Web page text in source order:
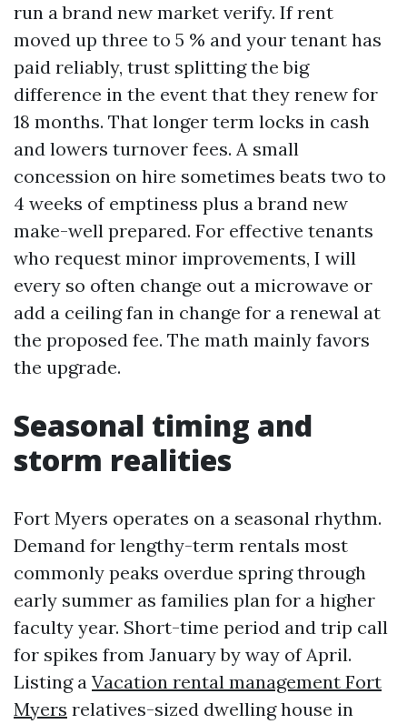
run a brand new market verify. If rent
moved up three to 5 % and your tenant has
paid reliably, trust splitting the big
difference in the event that they renew for
18 months. That longer term locks in cash
and lowers turnover fees. A small
concession on hire sometimes beats two to
4 weeks of emptiness plus a brand new
make-well prepared. For effective tenants
who request minor improvements, I will
every so often change out a microwave or
add a ceiling fan in change for a renewal at
the proposed fee. The math mainly favors
the upgrade.
Seasonal timing and
storm realities
Fort Myers operates on a seasonal rhythm.
Demand for lengthy-term rentals most
commonly peaks overdue spring through
early summer as families plan for a higher
faculty year. Short-time period and trip call
for spikes from January by way of April.
Listing a Vacation rental management Fort
Myers relatives-sized dwelling house in